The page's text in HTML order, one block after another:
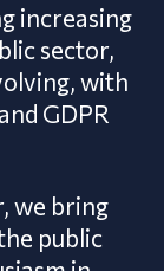
increasing
sector,
with
GDPR
we bring
public